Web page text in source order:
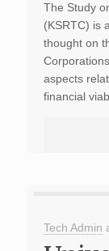
The Study
(KSRTC) is
thought on
aspects
financial
Tech Admin